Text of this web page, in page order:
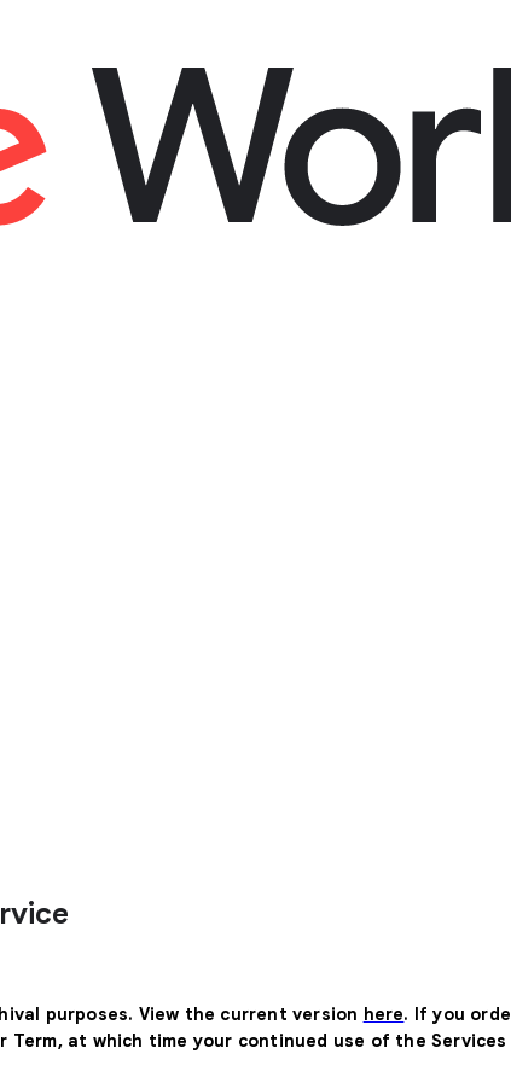
purposes. View the current version here. If you
at which time your continued use of the